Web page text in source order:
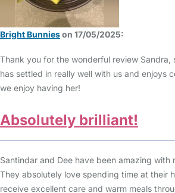
Bright Bunnieson 17/05/2025:
Thank you for the wonderful review Sandra,
has settled in really well with us and enjoys
we enjoy having her!
Absolutely brilliant!
Santindar and Dee have been amazing
They absolutely love spending time at their
receive excellent care and warm meals